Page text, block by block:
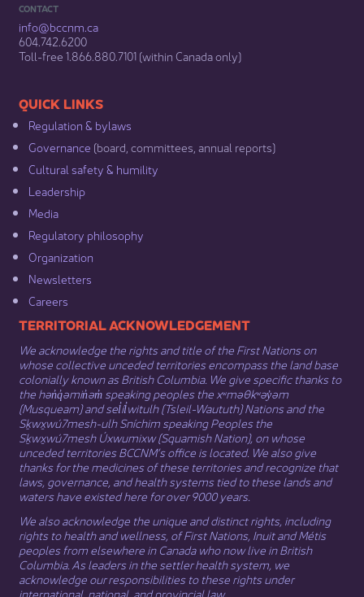
CONTACT
info@bccnm​.ca
604.742.6200​
​Toll-free 1.866.880.7101 (within Canada only) ​
​​QUICK LINKS
Regulation & b​ylaws
Governance​ (board, committees, annual reports)​
Cultural safety & humility​
Leadership​
Media​
Regulatory philosophy​
Organization​
Newsletters
Careers
​​​​​​TERRITORIAL ACKNOWLEDGEMENT
We acknowledge the rights and title of the First Nations on
whose collective unceded territories encompass the land base
colonially known as British Columbia. We give specific thanks to
the hən̓q̓əmin̓əm̓ speaking peoples the xʷməθkʷəy̓əm
(Musqueam) and sel̓íl̓witulh (Tsleil-Waututh) Nations and the
Sḵwx̱wú7mesh-ulh Sníchim speaking Peoples the
Sḵwx̱wú7mesh Úxwumixw (Squamish Nation), on whose
unceded territories BCCNM’s office is located. We also give
thanks for the medicines of these territories and recognize that
laws, governance, and health systems tied to these lands and
waters have existed here for over 9000 years.
We also acknowledge the unique and distinct rights, including
rights to health and wellness, of First Nations, Inuit​ andMétis
peoples from elsewhere in Canada who now live in British
Columbia. As leaders in the settler health system, we
acknowledge our responsibilities to these rights under
international, national, and provincial law.​